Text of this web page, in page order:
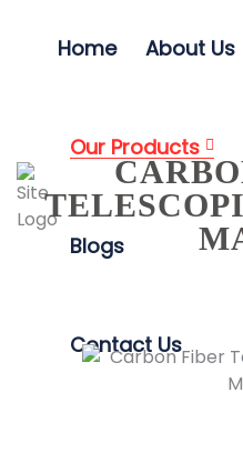
Home About Us
Our Products
Blogs
Contact Us